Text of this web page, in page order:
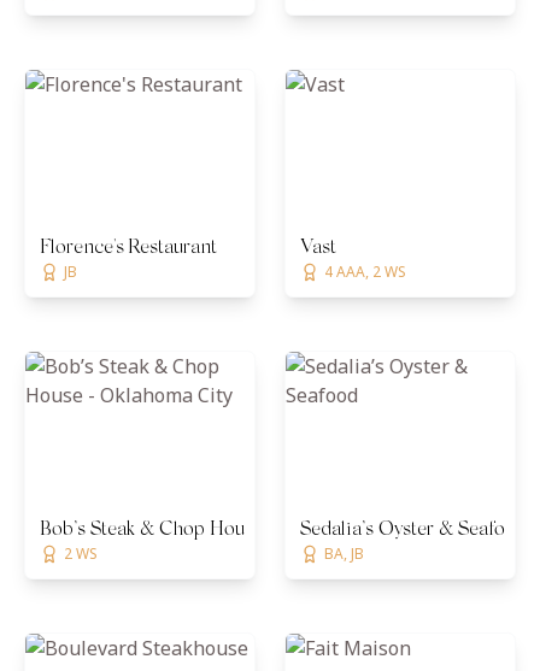
Florence's Restaurant
JB
Vast
4 AAA, 2 WS
Bob’s Steak & Chop House - Oklahoma City
2 WS
Sedalia’s Oyster & Seafood
BA, JB